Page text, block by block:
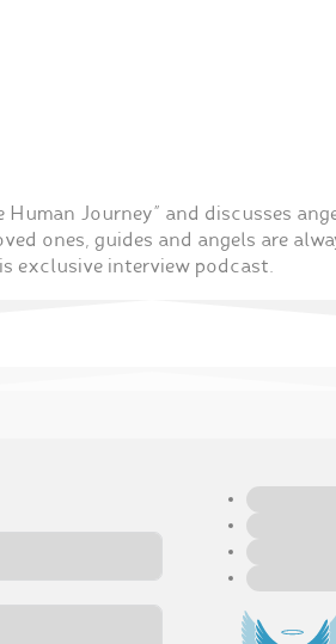
Journey” and discusses
ones, guides and angels are
exclusive interview podcast.